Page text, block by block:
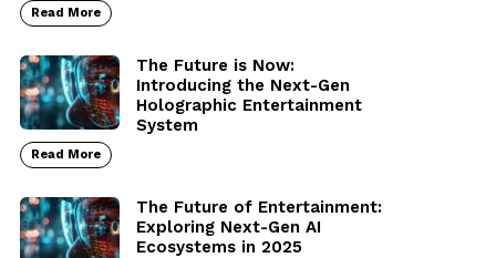
Read More
The Future is Now:
Introducing the Next-Gen
Holographic Entertainment
System
Read More
The Future of Entertainment:
Exploring Next-Gen AI
Ecosystems in 2025